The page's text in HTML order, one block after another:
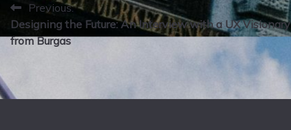
P
o
t
Previous:
Designing the Future: An Interview with a UX Visionary
from Burgas